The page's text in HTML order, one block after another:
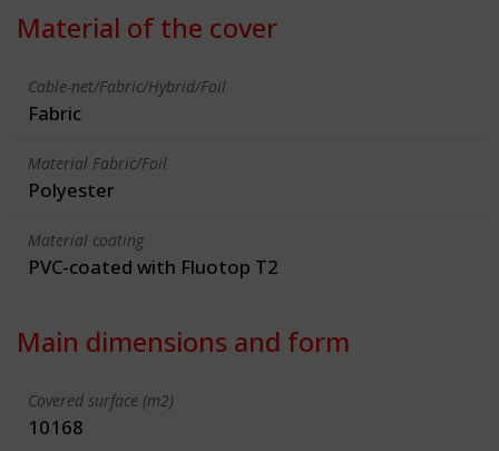
Material of the cover
Cable-net/Fabric/Hybrid/Foil
Fabric
Material Fabric/Foil
Polyester
Material coating
PVC-coated with Fluotop T2
Main dimensions and form
Covered surface (m2)
10168